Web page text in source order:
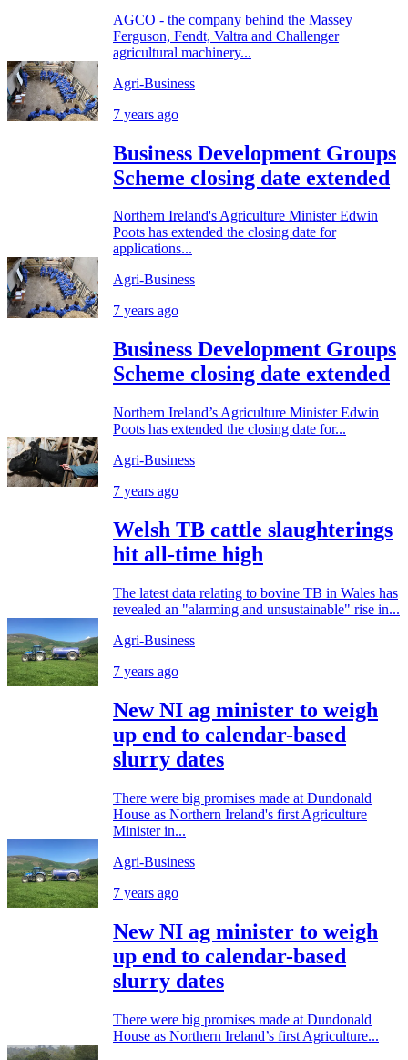
AGCO - the company behind the Massey
Ferguson, Fendt, Valtra and Challenger
agricultural machinery...
Agri-Business
7 years ago
Business Development Groups
Scheme closing date extended
Northern Ireland's Agriculture Minister Edwin
Poots has extended the closing date for
applications...
Agri-Business
7 years ago
Business Development Groups
Scheme closing date extended
Northern Ireland’s Agriculture Minister Edwin
Poots has extended the closing date for...
Agri-Business
7 years ago
Welsh TB cattle slaughterings
hit all-time high
The latest data relating to bovine TB in Wales has
revealed an "alarming and unsustainable" rise in...
Agri-Business
7 years ago
New NI ag minister to weigh
up end to calendar-based
slurry dates
There were big promises made at Dundonald
House as Northern Ireland's first Agriculture
Minister in...
Agri-Business
7 years ago
New NI ag minister to weigh
up end to calendar-based
slurry dates
There were big promises made at Dundonald
House as Northern Ireland’s first Agriculture...